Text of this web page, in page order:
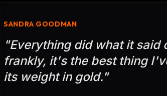
SANDRA GOODMAN
"Everything did what it said
frankly, it's the best thing
its weight in gold."